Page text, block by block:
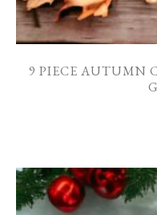
9 PIECE AUTUMN